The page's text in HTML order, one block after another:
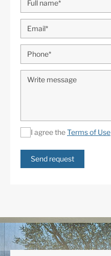
I agree theTerms of Use
Send request